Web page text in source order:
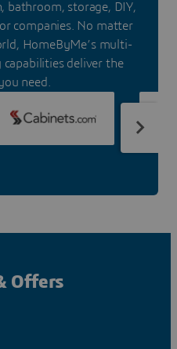
bathroom, storage, DIY,
companies. No matter
HomeByMe’s multi-
capabilities deliver the
need.
Offers